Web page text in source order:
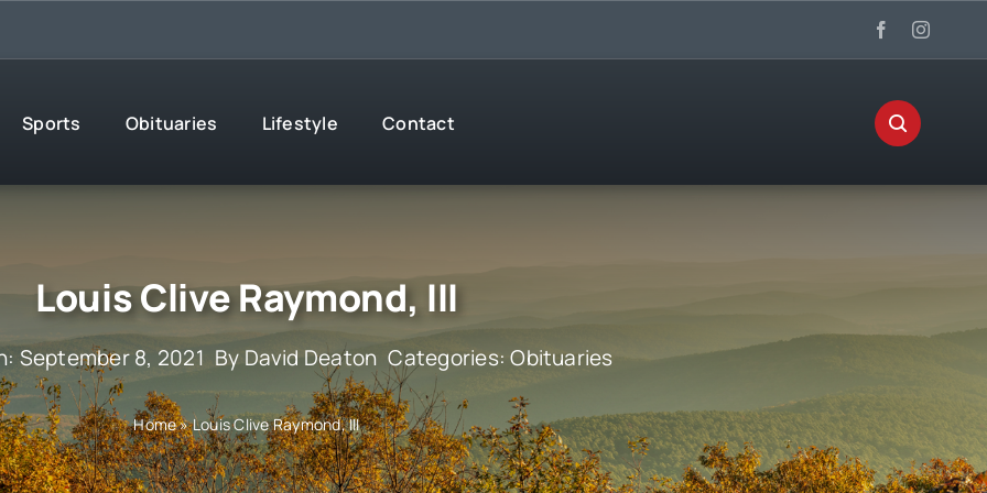
Sports Obituaries Lifestyle Contact
Louis Clive Raymond, III
September 8, 2021 By David Deaton Categories:Obituaries
Home»Louis Clive Raymond, III